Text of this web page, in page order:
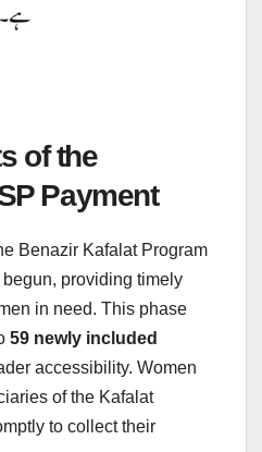
of the
Payment
Benazir Kafalat Program
providing timely
in need. This phase
59 newly included
accessibility. Women
of the Kafalat
to collect their